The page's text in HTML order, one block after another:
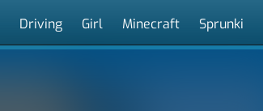
Driving Girl Minecraft Sprunki